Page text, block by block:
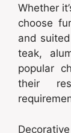
Whether
choose
and
teak,
popular
their